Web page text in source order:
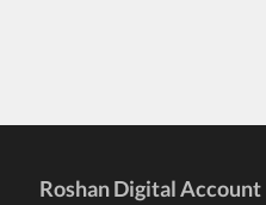
Roshan Digital Account